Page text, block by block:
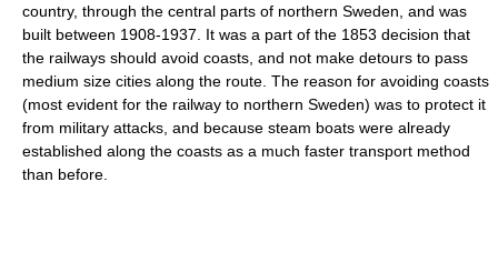
country, through the central parts of northern Sweden, and was
built between 1908-1937. It was a part of the 1853 decision that
the railways should avoid coasts, and not make detours to pass
medium size cities along the route. The reason for avoiding coasts
(most evident for the railway to northern Sweden) was to protect it
from military attacks, and because steam boats were already
established along the coasts as a much faster transport method
than before.